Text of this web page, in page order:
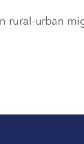
urban